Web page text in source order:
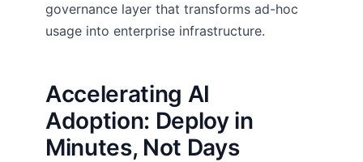
governance layer that transforms ad-hoc
usage into enterprise infrastructure.
Accelerating AI
Adoption: Deploy in
Minutes, Not Days